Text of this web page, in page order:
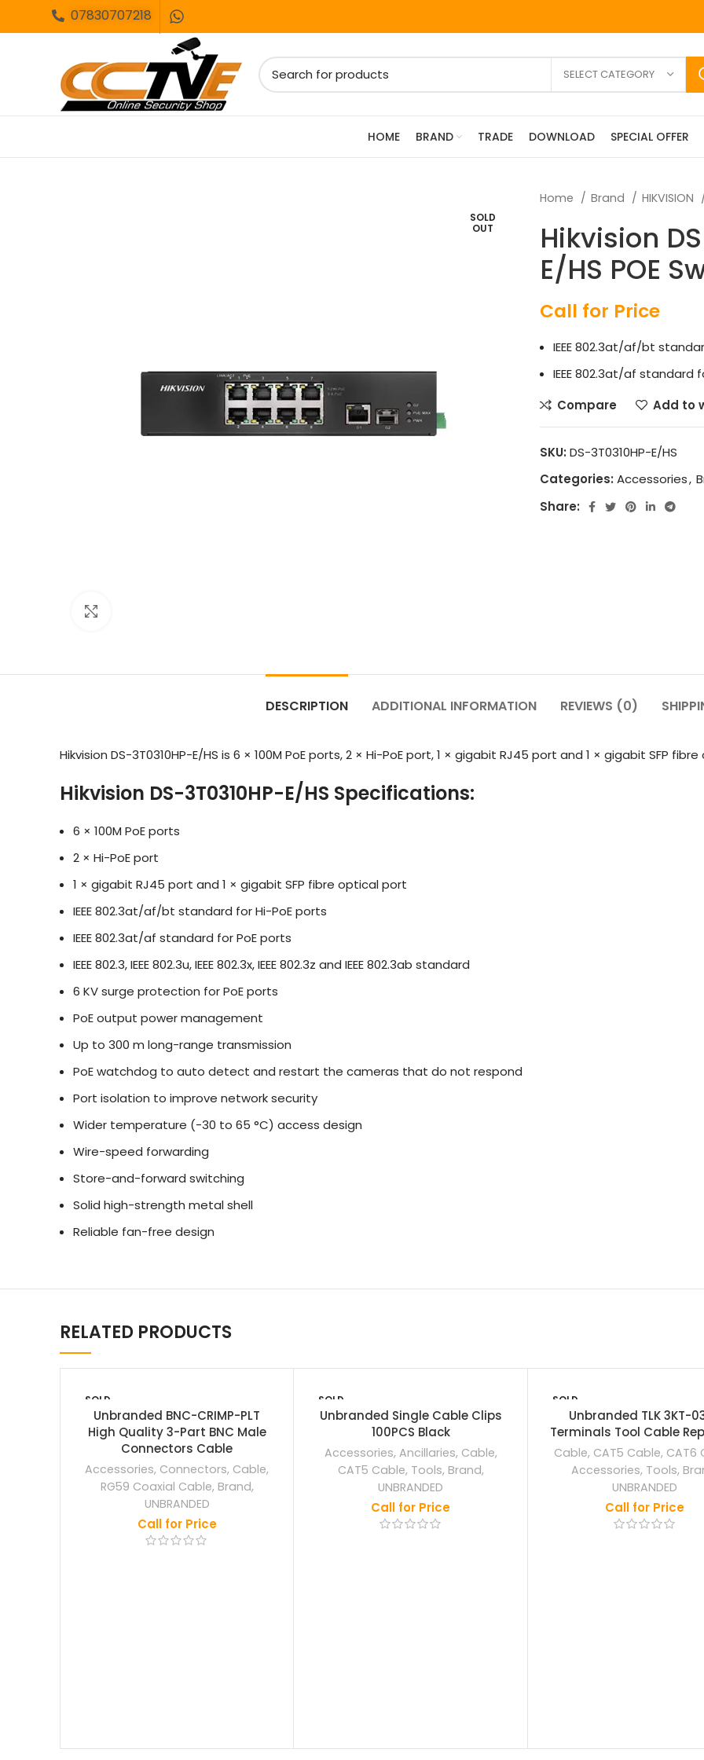
07830707218
SELECT CATEGORY
HOME BRAND TRADE DOWNLOAD SPECIAL OFFER
SOLD
OUT
Home Brand HIKVISION
Hikvision
E/HS POE
Call for Price
IEEE 802.3at/af/bt
IEEE 802.3at/af standard
Compare
Add to
SKU: DS-3T0310HP-E/HS
Categories: Accessories,
Share:
DESCRIPTION ADDITIONAL INFORMATION REVIEWS (0)
Hikvision DS-3T0310HP-E/HS is 6 × 100M PoE ports, 2 × Hi-PoE port, 1 × gigabit RJ45 port and 1 × gigabit SFP
Hikvision DS-3T0310HP-E/HS Specifications:
6 × 100M PoE ports
2 × Hi-PoE port
1 × gigabit RJ45 port and 1 × gigabit SFP fibre optical port
IEEE 802.3at/af/bt standard for Hi-PoE ports
IEEE 802.3at/af standard for PoE ports
IEEE 802.3, IEEE 802.3u, IEEE 802.3x, IEEE 802.3z and IEEE 802.3ab standard
6 KV surge protection for PoE ports
PoE output power management
Up to 300 m long-range transmission
PoE watchdog to auto detect and restart the cameras that do not respond
Port isolation to improve network security
Wider temperature (-30 to 65 °C) access design
Wire-speed forwarding
Store-and-forward switching
Solid high-strength metal shell
Reliable fan-free design
RELATED PRODUCTS
SOLD
OUT
Unbranded BNC-CRIMP-PLT
High Quality 3-Part BNC Male
Connectors Cable
Accessories, Connectors, Cable,
RG59 Coaxial Cable, Brand,
UNBRANDED
Call for Price
SOLD
OUT
Unbranded Single Cable Clips
100PCS Black
Accessories, Ancillaries, Cable,
CAT5 Cable, Tools, Brand,
UNBRANDED
Call for Price
SOLD
OUTUnbranded TLK 3KT-
Terminals Tool Cable
Cable, CAT5 Cable, CAT6
Accessories, Tools,
UNBRANDED
Call for Price